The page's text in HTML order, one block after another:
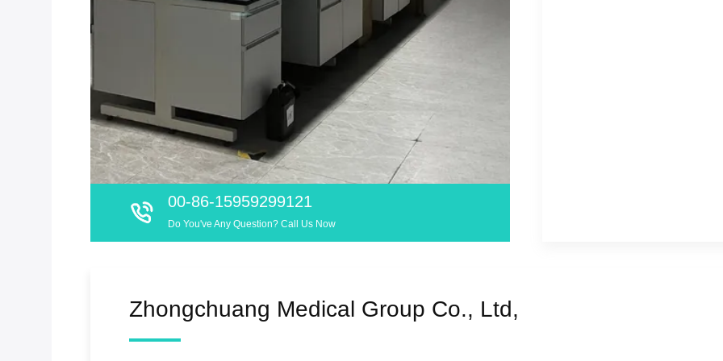
00-86-15959299121
Do You've Any Question? Call Us Now
Zhongchuang Medical Group Co., Ltd,